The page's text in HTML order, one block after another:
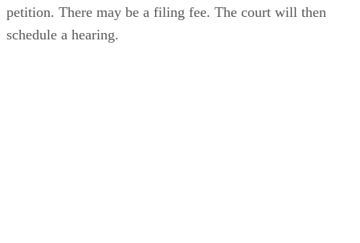
petition. There may be a filing fee. The court will then
schedule a hearing.